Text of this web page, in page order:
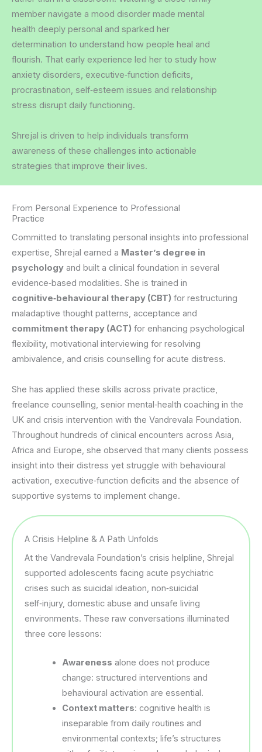
member navigate a mood disorder made mental
health deeply personal and sparked her
determination to understand how people heal and
flourish. That early experience led her to study how
anxiety disorders, executive‑function deficits,
procrastination, self‑esteem issues and relationship
stress disrupt daily functioning.
Shrejal is driven to help individuals transform
awareness of these challenges into actionable
strategies that improve their lives.
From Personal Experience to Professional
Practice
Committed to translating personal insights into professional
expertise, Shrejal earned a Master’s degree in
psychology and built a clinical foundation in several
evidence‑based modalities. She is trained in
cognitive‑behavioural therapy (CBT) for restructuring
maladaptive thought patterns, acceptance and
commitment therapy (ACT) for enhancing psychological
flexibility, motivational interviewing for resolving
ambivalence, and crisis counselling for acute distress.
She has applied these skills across private practice,
freelance counselling, senior mental‑health coaching in the
UK and crisis intervention with the Vandrevala Foundation.
Throughout hundreds of clinical encounters across Asia,
Africa and Europe, she observed that many clients possess
insight into their distress yet struggle with behavioural
activation, executive‑function deficits and the absence of
supportive systems to implement change.
A Crisis Helpline & A Path Unfolds
At the Vandrevala Foundation’s crisis helpline, Shrejal
supported adolescents facing acute psychiatric
crises such as suicidal ideation, non‑suicidal
self‑injury, domestic abuse and unsafe living
environments. These raw conversations illuminated
three core lessons:
Awareness alone does not produce
change: structured interventions and
behavioural activation are essential.
Context matters: cognitive health is
inseparable from daily routines and
environmental contexts; life’s structures